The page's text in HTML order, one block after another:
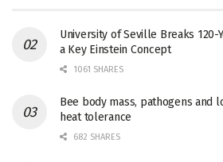
University of Seville Breaks 120-
a Key Einstein Concept
1061 SHARES
Bee body mass, pathogens and
heat tolerance
682 SHARES